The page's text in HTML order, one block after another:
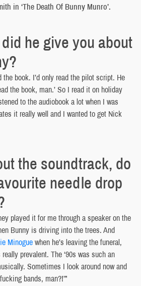
in ‘The Death Of Bunny Munro’.
he give you about
the book. I’d only read the pilot script. He
the book, man.’ So I read it on holiday
to the audiobook a lot when I was
it really well and I wanted to get Nick
the soundtrack, do
needle drop
played it for me through a speaker on the
Bunny is driving into the trees. And
Minoguewhen he’s leaving the funeral,
prevalent. The ‘90s was such an
Sometimes I look around now and
bands, man?!’”